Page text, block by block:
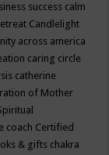
success calm
Candlelight
across america
caring circle
catherine
of Mother
coach Certified
& gifts chakra